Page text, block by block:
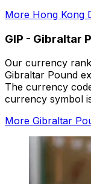
More Hong Kong
GIP - Gibraltar
Our currency
Gibraltar Pound
The currency
currency symbol
More Gibraltar